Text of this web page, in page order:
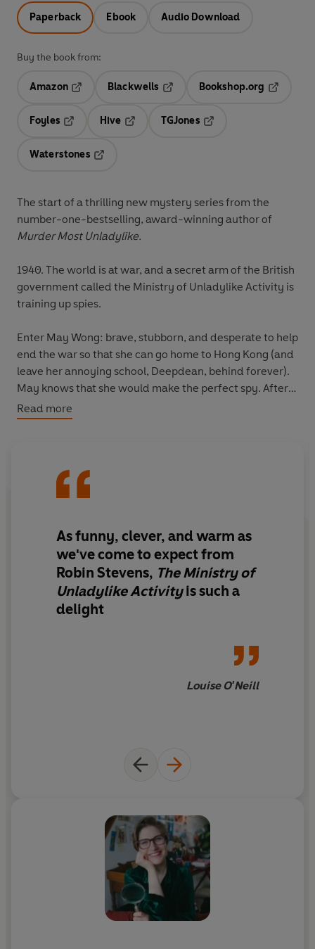
Paperback Ebook Audio Download
Buy the book from:
Amazon
Blackwells
Bookshop.org
Foyles
Hive
TGJones
Waterstones
The start of a thrilling new mystery series from the
number-one-bestselling, award-winning author of
Murder Most Unladylike.
1940. The world is at war, and a secret arm of the British
government called the Ministry of Unladylike Activity is
training up spies.
Enter May Wong: brave, stubborn, and desperate to help
end the war so that she can go home to Hong Kong (and
leave her annoying school, Deepdean, behind forever).
May knows that she would make the perfect spy. After
all, grown-ups always underestimate children like her.
Masquerading as evacuees, they travel to Elysium Hall,
the Ministry willhaveto take them on.
But there are more secrets at Elysium Hall than May or
Eric could ever have imagined. And then, someone is
murdered...
Read more
As funny, clever, and warm as
we've come to expect from
Robin Stevens, The Ministry of
Unladylike Activityis such a
delight
Louise O'Neill